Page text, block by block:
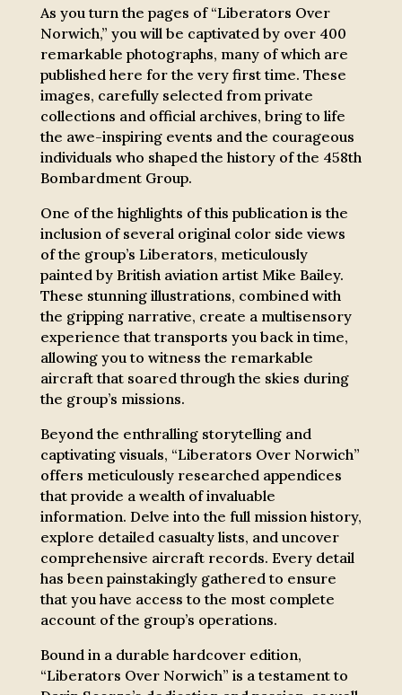
As you turn the pages of “Liberators Over
Norwich,” you will be captivated by over 400
remarkable photographs, many of which are
published here for the very first time. These
images, carefully selected from private
collections and official archives, bring to life
the awe-inspiring events and the courageous
individuals who shaped the history of the 458th
Bombardment Group.
One of the highlights of this publication is the
inclusion of several original color side views
of the group’s Liberators, meticulously
painted by British aviation artist Mike Bailey.
These stunning illustrations, combined with
the gripping narrative, create a multisensory
experience that transports you back in time,
allowing you to witness the remarkable
aircraft that soared through the skies during
the group’s missions.
Beyond the enthralling storytelling and
captivating visuals, “Liberators Over Norwich”
offers meticulously researched appendices
that provide a wealth of invaluable
information. Delve into the full mission history,
explore detailed casualty lists, and uncover
comprehensive aircraft records. Every detail
has been painstakingly gathered to ensure
that you have access to the most complete
account of the group’s operations.
Bound in a durable hardcover edition,
“Liberators Over Norwich” is a testament to